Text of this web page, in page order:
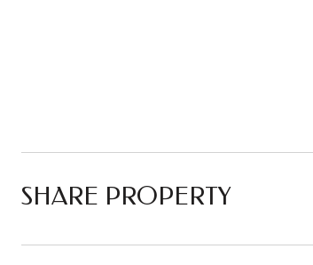
SHARE PROPERTY